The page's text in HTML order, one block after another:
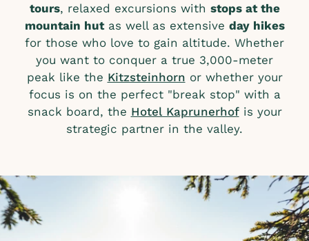
tours, relaxed excursions with stops at the
mountain hutas well as extensive day hikes
for those who love to gain altitude. Whether
you want to conquer a true 3,000-meter
peak like the Kitzsteinhorn or whether your
focus is on the perfect "break stop" with a
snack board, the Hotel Kaprunerhofis your
strategic partner in the valley.